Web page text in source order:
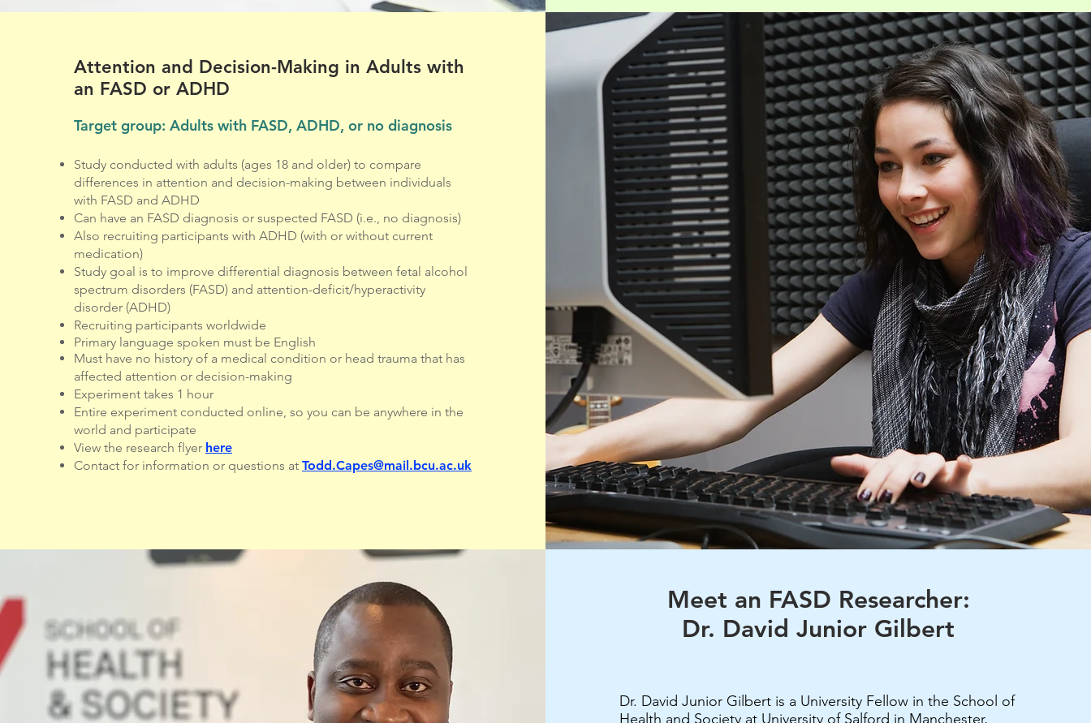
Attention and Decision-Making in Adults with
an FASD or ADHD
Target group: Adults with FASD, ADHD, or no diagnosis
Study conducted with adults (ages 18 and older) to compare
differences in attention and decision-making between individuals
with FASD and ADHD
Can have an FASD diagnosis or suspected FASD (i.e., no diagnosis)
Also recruiting participants with ADHD (with or without current
medication)
Study goal is to improve differential diagnosis between fetal alcohol
spectrum disorders (FASD) and attention-deficit/hyperactivity
disorder (ADHD)
Recruiting participants worldwide
Primary language spoken must be English
Must have no history of a medical condition or head trauma that has
affected attention or decision-making
Experiment takes 1 hour
Entire experiment conducted online, so you can be anywhere in the
world and participate
View the research flyer here
Contact for information or questions at Todd.Capes@mail.bcu.ac.uk
Meet an FASD Researcher:
Dr. David Junior Gilbert
Dr. David Junior Gilbert is a University Fellow in the School of
Health and Society at University of Salford in Manchester,